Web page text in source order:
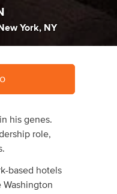
New York, NY
his genes.
role,
based hotels
Washington